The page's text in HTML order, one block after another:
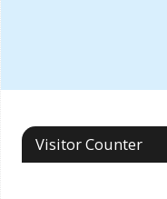
Visitor Counter